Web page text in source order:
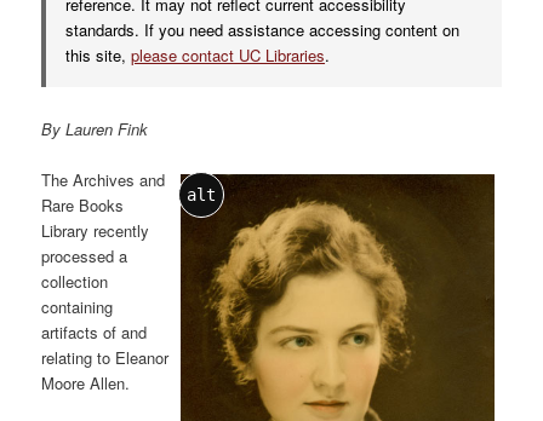
reference. It may not reflect current accessibility
standards. If you need assistance accessing content on
this site,please contact UC Libraries.
By Lauren Fink
alt
The Archives and
Rare Books
Library recently
processed a
collection
containing
artifacts of and
relating to Eleanor
Moore Allen.